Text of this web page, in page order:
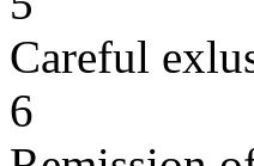
Careful
6